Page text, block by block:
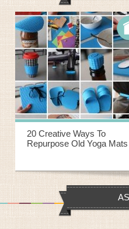
20 Creative Ways To
Repurpose Old Yoga Mats